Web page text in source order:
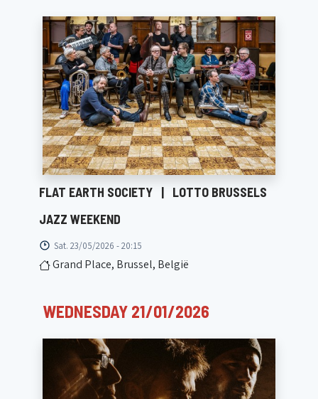
FLAT EARTH SOCIETY | LOTTO BRUSSELS
JAZZ WEEKEND
Sat. 23/05/2026 - 20:15
Grand Place, Brussel, België
WEDNESDAY 21/01/2026